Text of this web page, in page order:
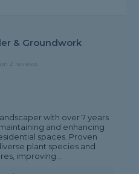
& Groundwork
2 reviews
with over 7 years
and enhancing
spaces. Proven
plant species and
improving...